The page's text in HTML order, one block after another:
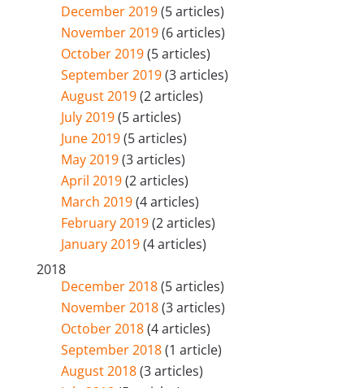
December 2019(5 articles)
November 2019(6 articles)
October 2019(5 articles)
September 2019(3 articles)
August 2019(2 articles)
July 2019(5 articles)
June 2019(5 articles)
May 2019(3 articles)
April 2019(2 articles)
March 2019(4 articles)
February 2019(2 articles)
January 2019(4 articles)
2018
December 2018(5 articles)
November 2018(3 articles)
October 2018(4 articles)
September 2018(1 article)
August 2018(3 articles)